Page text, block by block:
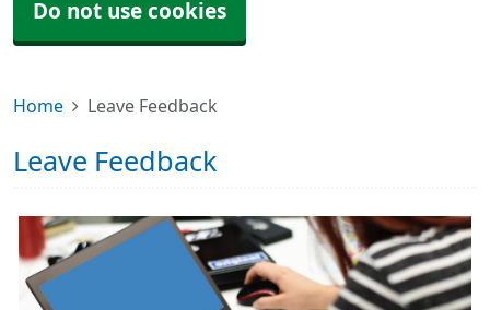
Do not use cookies
Home Leave Feedback
Leave Feedback